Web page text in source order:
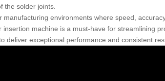
the solder joints.
manufacturing environments where speed,
insertion machine is a must-have for streamlining
deliver exceptional performance and consistent